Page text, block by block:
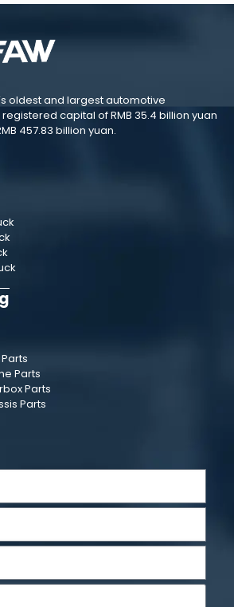
oldest and largest automotive
capital of RMB 35.4 billion yuan
457.83 billion yuan.
Parts
Parts
Parts